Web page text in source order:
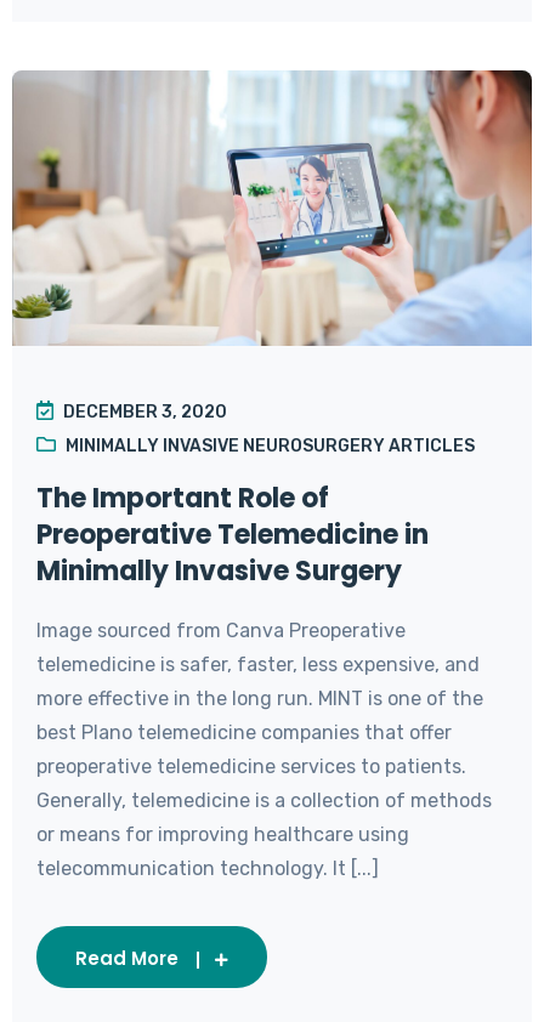
DECEMBER 3, 2020
MINIMALLY INVASIVE NEUROSURGERY ARTICLES
The Important Role of
Preoperative Telemedicine in
Minimally Invasive Surgery
Image sourced from Canva Preoperative
telemedicine is safer, faster, less expensive, and
more effective in the long run. MINT is one of the
best Plano telemedicine companies that offer
preoperative telemedicine services to patients.
Generally, telemedicine is a collection of methods
or means for improving healthcare using
telecommunication technology. It [...]
Read More